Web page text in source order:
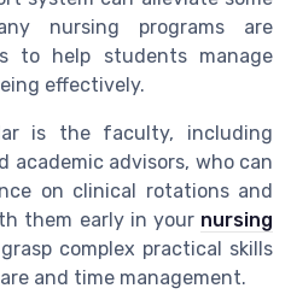
nursing programs are
to help students manage
effectively.
is the faculty, including
academic advisors, who can
on clinical rotations and
them early in your nursing
complex practical skills
and time management.